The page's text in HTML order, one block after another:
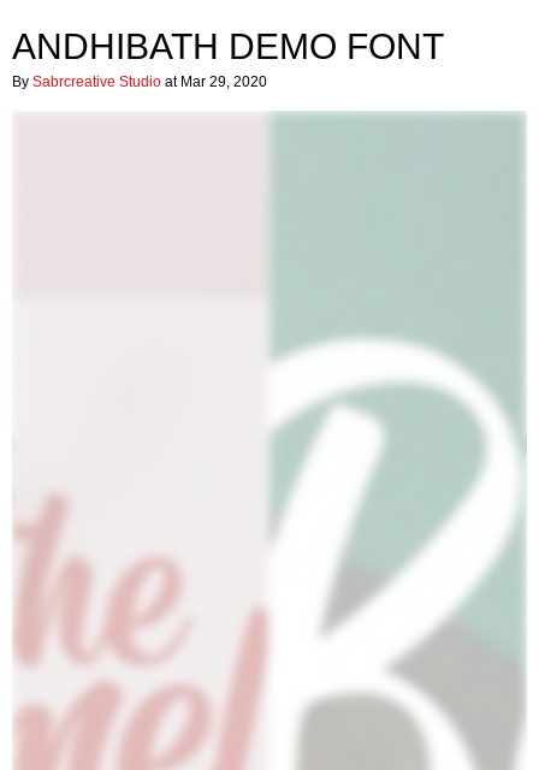
ANDHIBATH DEMO FONT
By Sabrcreative Studio at Mar 29, 2020